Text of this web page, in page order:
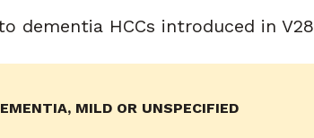
dementia HCCs introduced in V28
MILD OR UNSPECIFIED